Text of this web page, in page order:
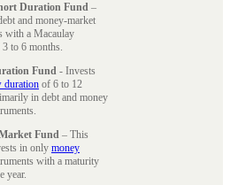
Duration Fund –
and money-market
with a Macaulay
to 6 months.
Fund - Invests
duration of 6 to 12
in debt and money
Fund – This
in only money
with a maturity
year.